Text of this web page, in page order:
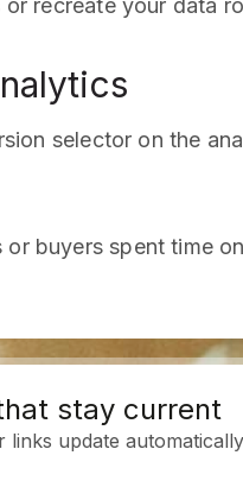
recreate your data
selector on the
buyers spent time
stay current
update